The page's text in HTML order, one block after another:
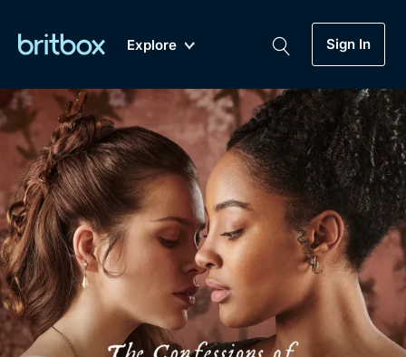
Explore
New A-Z Coming Soon
Sign In
Genre
Drama
Mystery
Comedy
My Account
Gift Subscription
Help
Biggest Streaming Collection
of British TV...Ever.
Dramas, Comedies, Mystery, Soaps,
Documentaries, Lifestyle and more...
Free Trial
Sign In